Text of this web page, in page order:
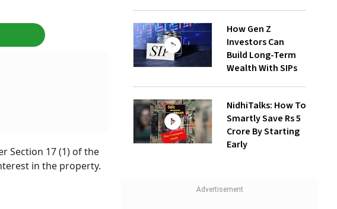
Section 17 (1) of the
in the property.
How Gen Z
Investors Can
Build Long-Term
Wealth With SIPs
NidhiTalks: How To
Smartly Save Rs 5
Crore By Starting
Early